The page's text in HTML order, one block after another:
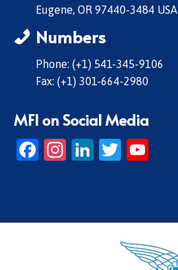
Eugene, OR 97440-3484 USA
Numbers
Phone: (+1) 541-345-9106
Fax: (+1) 301-664-2980
MFI on Social Media
Facebook
Instagram
LinkedIn
Twitter